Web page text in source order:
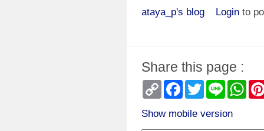
ataya_p's blog Login to
Share this page :
Copy
Link
Facebook
TwitterLine
Show mobile version